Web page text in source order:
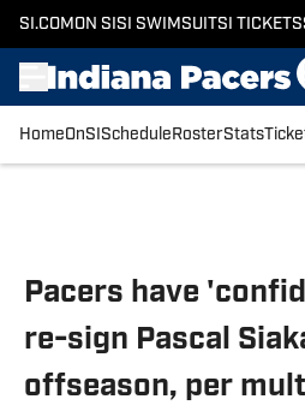
SI.COM ON SI SI SWIMSUITSI TICKETS
HomeOnSI Schedule RosterStats
Pacers have
re-sign Pascal
offseason, per